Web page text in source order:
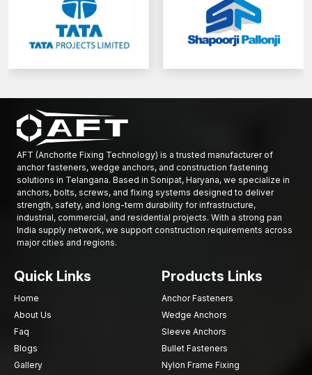
AFT (Anchorite Fixing Technology) is a trusted manufacturer of
anchor fasteners, wedge anchors, and construction fastening
solutions in Telangana. Based in Sonipat, Haryana, we specialize in
anchors, bolts, screws, and fixing systems designed to deliver
strength, safety, and long-term durability for infrastructure,
industrial, commercial, and residential projects. With a strong pan
India supply network, we support construction requirements across
major cities and regions.
Quick Links
Home
About Us
Faq
Blogs
Gallery
Products Links
Anchor Fasteners
Wedge Anchors
Sleeve Anchors
Bullet Fasteners
Nylon Frame Fixing